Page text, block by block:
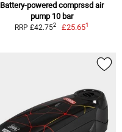
Battery-powered comprssd air
pump 10 bar
RRP £42.752 £25.651